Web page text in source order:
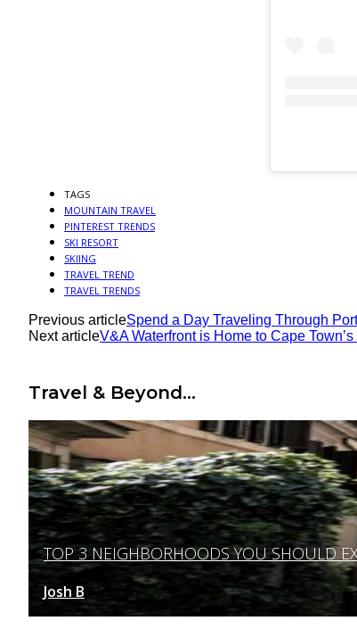
TAGS
MOUNTAIN TRAVEL
PINTEREST TRENDS
SKI RESORT
SKIING
TRAVEL TREND
TRAVEL TRENDS
Previous articleSpend a Day Traveling Through
Next articleV&A Waterfront is Home to Cape
Travel & Beyond...
Section
Heading
TOP 3 NEIGHBORHOODS YOU SHOULD
Josh B March 12, 2025